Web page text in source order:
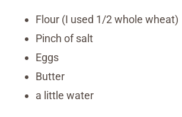
Flour (I used 1/2 whole wheat)
Pinch of salt
Eggs
Butter
a little water